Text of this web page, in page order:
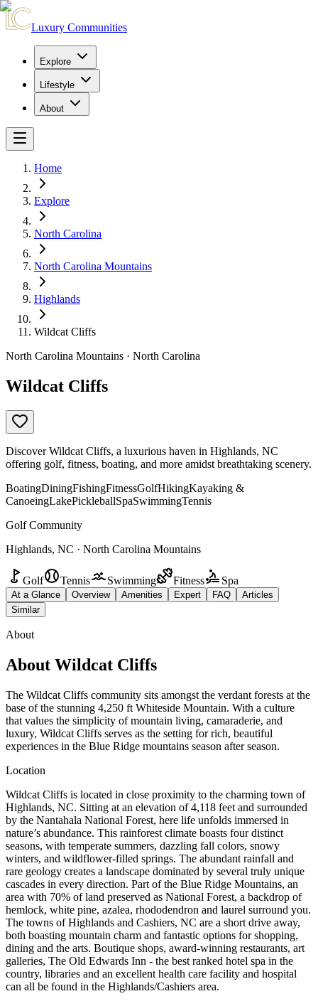
Luxury Communities
Explore
Lifestyle
About
Home
Explore
North Carolina
North Carolina Mountains
Highlands
Wildcat Cliffs
North Carolina Mountains · North Carolina
Wildcat Cliffs
Discover Wildcat Cliffs, a luxurious haven in Highlands, NC
offering golf, fitness, boating, and more amidst breathtaking scenery.
BoatingDiningFishingFitnessGolfHikingKayaking &
CanoeingLakePickleballSpaSwimmingTennis
Golf Community
Highlands, NC · North Carolina Mountains
Golf Tennis Swimming Fitness Spa
At a Glance Overview Amenities Expert FAQ
Articles
Similar
About
About Wildcat Cliffs
The Wildcat Cliffs community sits amongst the verdant forests at the
base of the stunning 4,250 ft Whiteside Mountain. With a culture
that values the simplicity of mountain living, camaraderie, and
luxury, Wildcat Cliffs serves as the setting for rich, beautiful
experiences in the Blue Ridge mountains season after season.
Location
Wildcat Cliffs is located in close proximity to the charming town of
Highlands, NC. Sitting at an elevation of 4,118 feet and surrounded
by the Nantahala National Forest, here life unfolds immersed in
nature’s abundance. This rainforest climate boasts four distinct
seasons, with temperate summers, dazzling fall colors, snowy
winters, and wildflower-filled springs. The abundant rainfall and
rare geology creates a landscape dominated by several truly unique
cascades in every direction. Part of the Blue Ridge Mountains, an
area with 70% of land preserved as National Forest, a backdrop of
hemlock, white pine, azalea, rhododendron and laurel surround you.
The towns of Highlands and Cashiers, NC are a short drive away,
both boasting mountain charm and fantastic options for shopping,
dining and the arts. Boutique shops, award-winning restaurants, art
galleries, The Old Edwards Inn - the best ranked hotel spa in the
country, libraries and an excellent health care facility and hospital
can all be found in the Highlands/Cashiers area.